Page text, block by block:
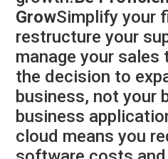
GrowSimplify your
restructure your
manage your sales
the decision to
business, not your
business
cloud means you